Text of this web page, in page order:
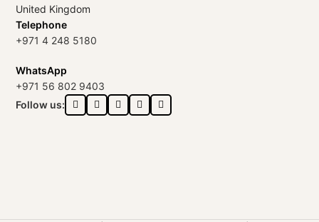
United Kingdom
Telephone
+971 4 248 5180
WhatsApp
+971 56 802 9403
Follow us: